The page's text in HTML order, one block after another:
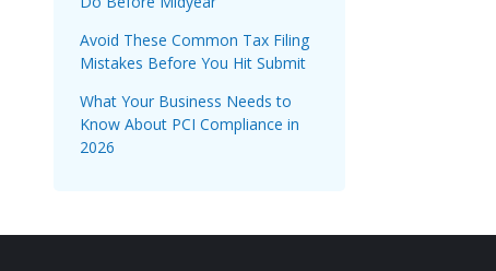
Avoid These Common Tax Filing
Mistakes Before You Hit Submit
What Your Business Needs to
Know About PCI Compliance in
2026